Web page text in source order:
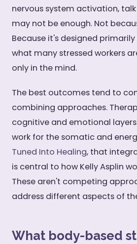
nervous system activation,
may not be enough. Not
Because it's designed
what many stressed workers
only in the mind.
The best outcomes tend to
combining approaches.
cognitive and emotional
work for the somatic and
Tuned Into Healing, that
is central to how Kelly Asplin
These aren't competing
address different aspects of
What body-based